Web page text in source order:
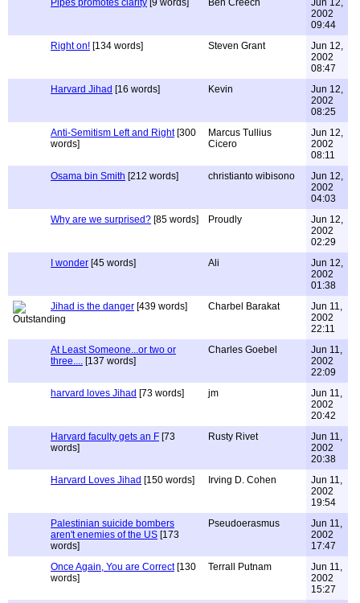
Pipes promotes clarity [9 words] Ben Creech
Jun 12,
2002
09:44
Right on! [134 words] Steven Grant
Jun 12,
2002
08:47
Harvard Jihad [16 words] Kevin
Jun 12,
2002
08:25
Anti-Semitism Left and Right[300
words]
Marcus Tullius
Cicero
Jun 12,
2002
08:11
Osama bin Smith [212 words] christianto wibisono
Jun 12,
2002
04:03
Why are we surprised? [85 words] Proudly
Jun 12,
2002
02:29
I wonder [45 words] Ali
Jun 12,
2002
01:38
Jihad is the danger [439 words] Charbel Barakat
Jun 11,
2002
22:11
At Least Someone...or two or
three.... [137 words]
Charles Goebel
Jun 11,
2002
22:09
harvard loves Jihad [73 words] jm
Jun 11,
2002
20:42
Harvard faculty gets an F [73
words]
Rusty Rivet
Jun 11,
2002
20:38
Harvard Loves Jihad [150 words] Irving D. Cohen
Jun 11,
2002
19:54
Palestinian suicide bombers
aren't enemies of the US [173
words]
Pseudoerasmus
Jun 11,
2002
17:47
Once Again, You are Correct[130
words]
Terrall Putnam
Jun 11,
2002
15:27